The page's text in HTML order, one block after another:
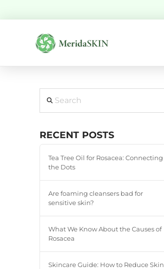
RECENT POSTS
Tea Tree Oil for Rosacea: Connecting
the Dots
Are foaming cleansers bad for
sensitive skin?
What We Know About the Causes of
Rosacea
Skincare Guide: How to Reduce Skin